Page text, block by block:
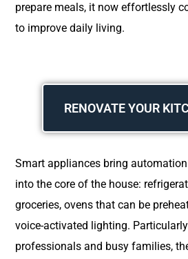
prepare meals, it now effortlessly
to improve daily living.
RENOVATE YOUR
Smart appliances bring
into the core of the house:
groceries, ovens that can be
voice-activated lighting.
professionals and busy families,